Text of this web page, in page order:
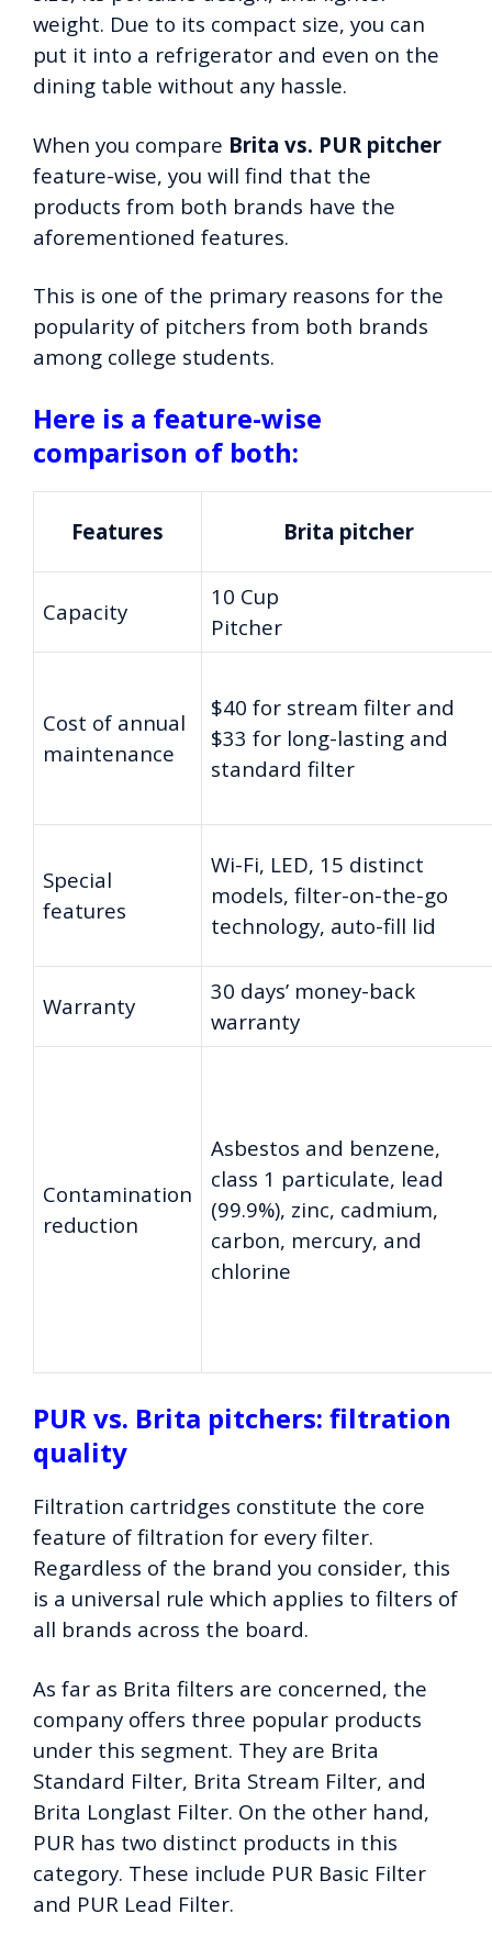
weight. Due to its compact size, you can
put it into a refrigerator and even on the
dining table without any hassle.
When you compare Brita vs. PUR pitcher
feature-wise, you will find that the
products from both brands have the
aforementioned features.
This is one of the primary reasons for the
popularity of pitchers from both brands
among college students.
Here is a feature-wise
comparison of both:
Features Brita pitcher
Capacity
10 Cup
Pitcher
Cost of annual
maintenance
$40 for stream filter and
$33 for long-lasting and
standard filter
Special
features
Wi-Fi, LED, 15 distinct
models, filter-on-the-go
technology, auto-fill lid
Warranty
30 days’ money-back
warranty
Contamination
reduction
Asbestos and benzene,
class 1 particulate, lead
(99.9%), zinc, cadmium,
carbon, mercury, and
chlorine
PUR vs. Brita pitchers: filtration
quality
Filtration cartridges constitute the core
feature of filtration for every filter.
Regardless of the brand you consider, this
is a universal rule which applies to filters of
all brands across the board.
As far as Brita filters are concerned, the
company offers three popular products
under this segment. They are Brita
Standard Filter, Brita Stream Filter, and
Brita Longlast Filter. On the other hand,
PUR has two distinct products in this
category. These include PUR Basic Filter
and PUR Lead Filter.